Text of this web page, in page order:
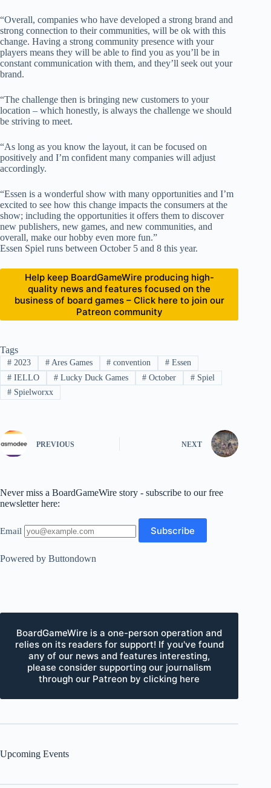
“Overall, companies who have developed a strong brand and
strong connection to their communities, will be ok with this
change. Having a strong community presence with your
players means they will be able to find you as you’ll be in
constant communication with them, and they’ll seek out your
brand.
“The challenge then is bringing new customers to your
location – which honestly, is always the challenge we should
be striving to meet.
“As long as you know the layout, it can be focused on
positively and I’m confident many companies will adjust
accordingly.
“Essen is a wonderful show with many opportunities and I’m
excited to see how this change impacts the consumers at the
show; including the opportunities it offers them to discover
new publishers, new games, and new communities, and
overall, make our hobby even more fun.”
Essen Spiel runs between October 5 and 8 this year.
Help keep BoardGameWire producing high-
quality news and features focused on the
business of board games – Click here to join our
Patreon community
Tags
#2023 #Ares Games # convention # Essen
#IELLO #Lucky Duck Games # October # Spiel
#Spielworxx
PREVIOUS NEXT
Never miss a BoardGameWire story - subscribe to our free
newsletter here:
Email
Powered by Buttondown
BoardGameWire is a one-person operation and
relies on its readers for support! If you've found
any of our news and features interesting,
please consider supporting our journalism
through our Patreon by clicking here
Upcoming Events